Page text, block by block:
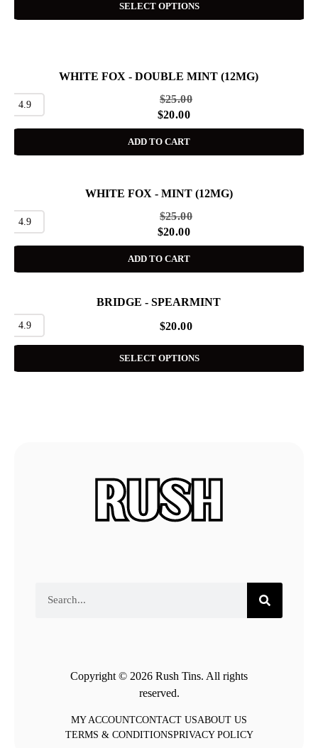
SELECT OPTIONS
WHITE FOX - DOUBLE MINT (12MG)
4.9 $25.00
$20.00
ADD TO CART
WHITE FOX - MINT (12MG)
4.9 $25.00
$20.00
ADD TO CART
BRIDGE - SPEARMINT
4.9 $20.00
SELECT OPTIONS
Copyright © 2026 Rush Tins. All rights
reserved.
MY ACCOUNTCONTACT USABOUT US
TERMS & CONDITIONSPRIVACY POLICY